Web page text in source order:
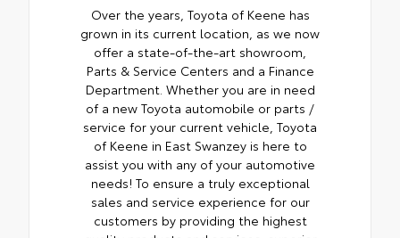
Over the years, Toyota of Keene has
grown in its current location, as we now
offer a state-of-the-art showroom,
Parts & Service Centers and a Finance
Department. Whether you are in need
of a new Toyota automobile or parts /
service for your current vehicle, Toyota
of Keene in East Swanzey is here to
assist you with any of your automotive
needs! To ensure a truly exceptional
sales and service experience for our
customers by providing the highest